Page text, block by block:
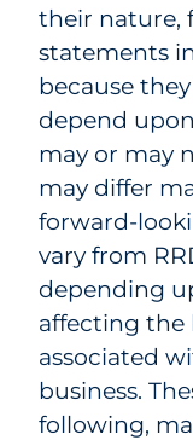
their nature,
statements
because
depend
may or may
may differ
forward-
vary from
depending
affecting the
associated
business.
following,